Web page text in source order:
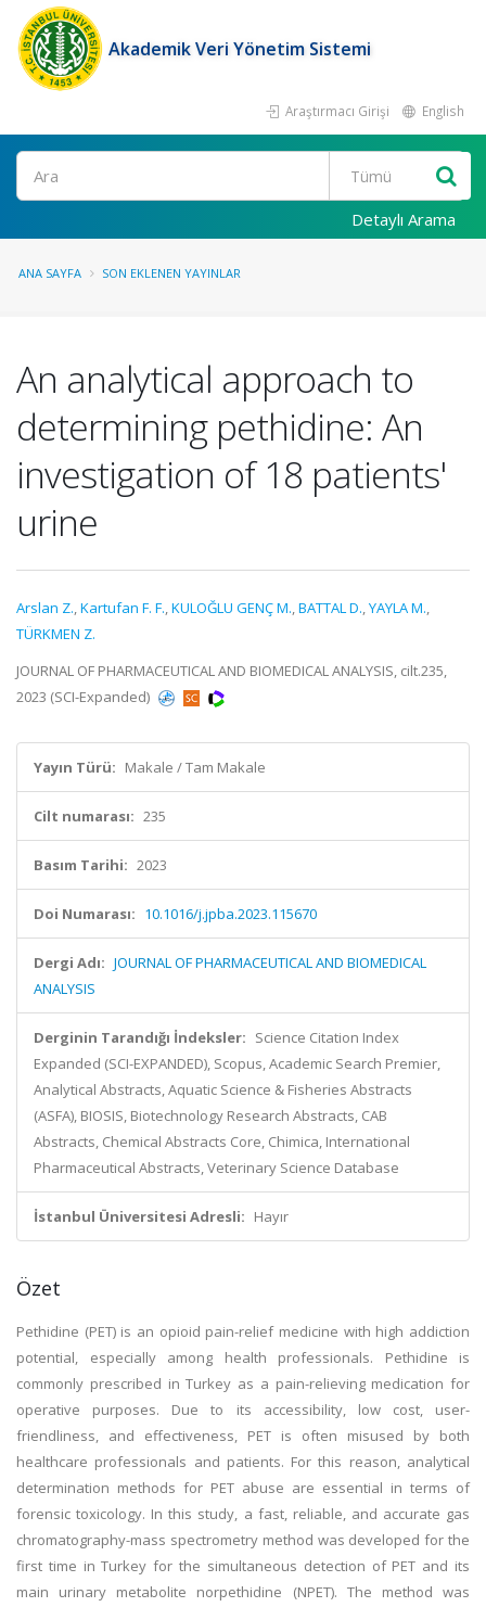
Akademik Veri Yönetim Sistemi
Araştırmacı Girişi English
Ara
Detaylı Arama
ANA SAYFA SON EKLENEN YAYINLAR
An analytical approach to
determining pethidine: An
investigation of 18 patients'
urine
Arslan Z.,Kartufan F. F.,KULOĞLU GENÇ M.,BATTAL D.,YAYLA M.,
TÜRKMEN Z.
JOURNAL OF PHARMACEUTICAL AND BIOMEDICAL ANALYSIS, cilt.235,
2023 (SCI-Expanded)
Yayın Türü: Makale / Tam Makale
Cilt numarası: 235
Basım Tarihi: 2023
Doi Numarası: 10.1016/j.jpba.2023.115670
Dergi Adı: JOURNAL OF PHARMACEUTICAL AND BIOMEDICAL
ANALYSIS
Derginin Tarandığı İndeksler: Science Citation Index
Expanded (SCI-EXPANDED), Scopus, Academic Search Premier,
Analytical Abstracts, Aquatic Science & Fisheries Abstracts
(ASFA), BIOSIS, Biotechnology Research Abstracts, CAB
Abstracts, Chemical Abstracts Core, Chimica, International
Pharmaceutical Abstracts, Veterinary Science Database
İstanbul Üniversitesi Adresli: Hayır
Özet
Pethidine (PET) is an opioid pain-relief medicine with high addiction
potential, especially among health professionals. Pethidine is
commonly prescribed in Turkey as a pain-relieving medication for
operative purposes. Due to its accessibility, low cost, user-
friendliness, and effectiveness, PET is often misused by both
healthcare professionals and patients. For this reason, analytical
determination methods for PET abuse are essential in terms of
forensic toxicology. In this study, a fast, reliable, and accurate gas
chromatography-mass spectrometry method was developed for the
first time in Turkey for the simultaneous detection of PET and its
main urinary metabolite norpethidine (NPET). The method was